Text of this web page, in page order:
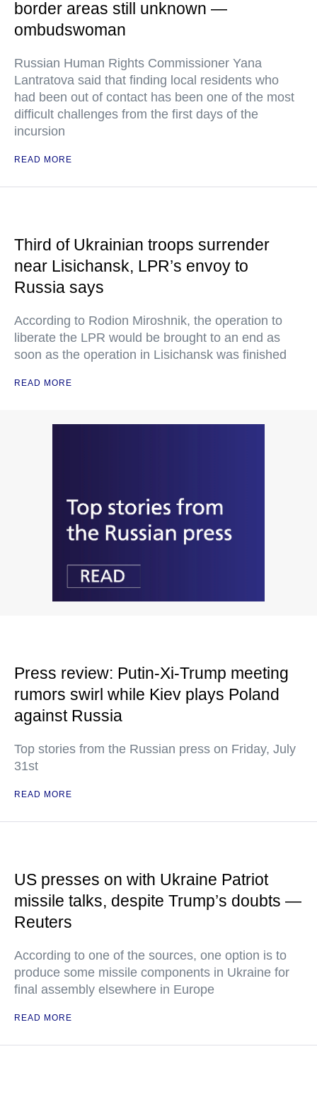
border areas still unknown —
ombudswoman
Russian Human Rights Commissioner Yana
Lantratova said that finding local residents who
had been out of contact has been one of the most
difficult challenges from the first days of the
incursion
READ MORE
Third of Ukrainian troops surrender
near Lisichansk, LPR’s envoy to
Russia says
According to Rodion Miroshnik, the operation to
liberate the LPR would be brought to an end as
soon as the operation in Lisichansk was finished
READ MORE
Press review: Putin-Xi-Trump meeting
rumors swirl while Kiev plays Poland
against Russia
Top stories from the Russian press on Friday, July
31st
READ MORE
US presses on with Ukraine Patriot
missile talks, despite Trump’s doubts —
Reuters
According to one of the sources, one option is to
produce some missile components in Ukraine for
final assembly elsewhere in Europe
READ MORE